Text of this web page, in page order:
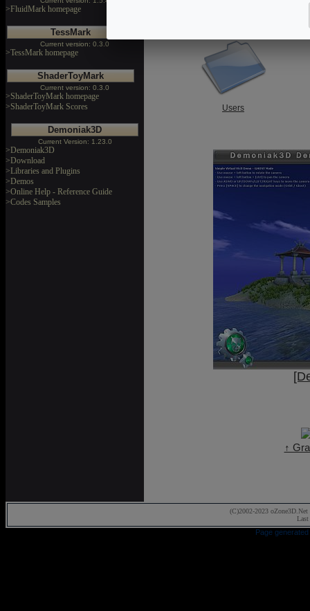
>FluidMark homepage
TessMark
Current version: 0.3.0
>TessMark homepage
ShaderToyMark
Current version: 0.3.0
>ShaderToyMark homepage
>ShaderToyMark Scores
Demoniak3D
Current Version: 1.23.0
>Demoniak3D
>Download
>Libraries and Plugins
>Demos
>Online Help - Reference Guide
>Codes Samples
Users
↑
(C)2002-2023 oZone3D.Net
Page